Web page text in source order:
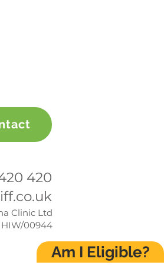
Am I Eligible?
420
Clinic Ltd
HIW/00944